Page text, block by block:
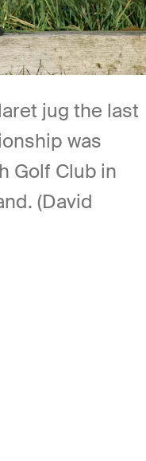
jug the last
was
Golf Club in
(David